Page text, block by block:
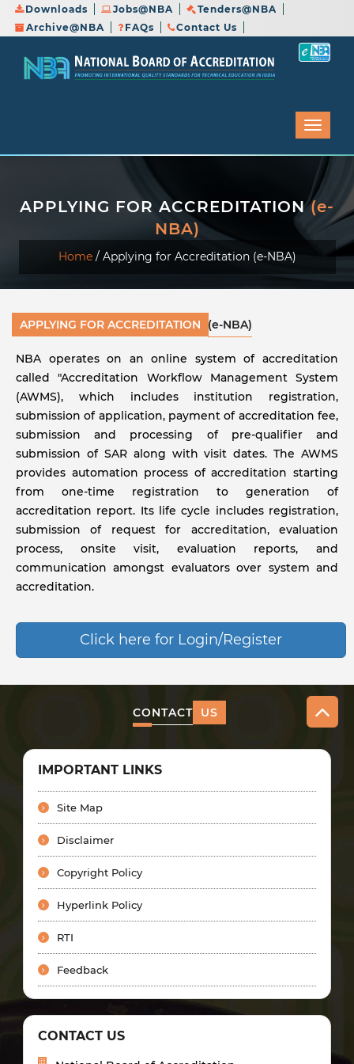
Downloads Jobs@NBA
Tenders@NBA
Archive@NBA
FAQs Contact Us
APPLYING FOR ACCREDITATION(e-
NBA)
Home/ Applying for Accreditation (e-NBA)
APPLYING FOR ACCREDITATION (e-NBA)
NBA operates on an online system of accreditation
called "Accreditation Workflow Management System
(AWMS), which includes institution registration,
submission of application, payment of accreditation fee,
submission and processing of pre-qualifier and
submission of SAR along with visit dates. The AWMS
provides automation process of accreditation starting
from one-time registration to generation of
accreditation report. Its life cycle includes registration,
submission of request for accreditation, evaluation
process, onsite visit, evaluation reports, and
communication amongst evaluators over system and
accreditation.
Click here for Login/Register
CONTACT US
IMPORTANT LINKS
Site Map
Disclaimer
Copyright Policy
Hyperlink Policy
RTI
Feedback
CONTACT US